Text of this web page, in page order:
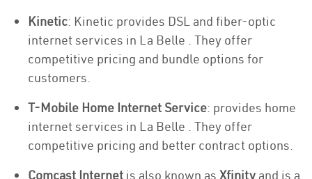
Kinetic: Kinetic provides DSL and fiber-optic
internet services in La Belle . They offer
competitive pricing and bundle options for
customers.
T-Mobile Home Internet Service: provides home
internet services in La Belle . They offer
competitive pricing and better contract options.
Comcast Internet is also known as Xfinity and is a